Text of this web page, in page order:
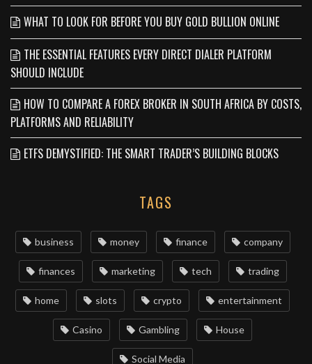
WHAT TO LOOK FOR BEFORE YOU BUY GOLD BULLION ONLINE
THE ESSENTIAL FEATURES EVERY DIRECT DIALER PLATFORM
SHOULD INCLUDE
HOW TO COMPARE A FOREX BROKER IN SOUTH AFRICA BY COSTS,
PLATFORMS AND RELIABILITY
ETFS DEMYSTIFIED: THE SMART TRADER’S BUILDING BLOCKS
TAGS
business money finance company
finances marketing tech trading
home slots crypto entertainment
Casino Gambling House
Social Media